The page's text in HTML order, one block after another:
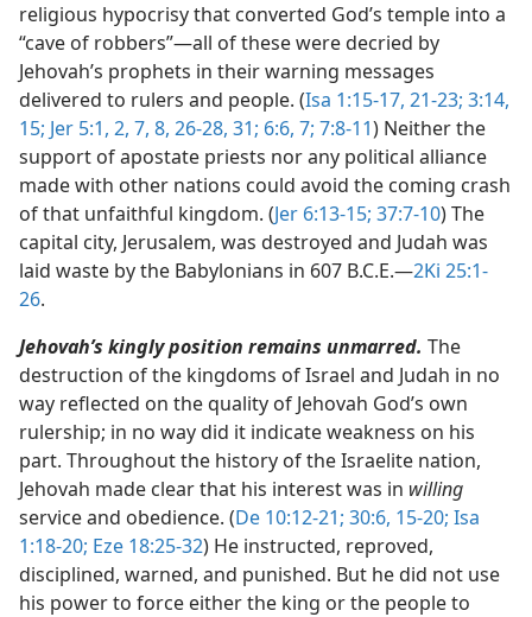
religious hypocrisy that converted God’s temple into a
“cave of robbers”​—all of these were decried by
Jehovah’s prophets in their warning messages
delivered to rulers and people. (Isa 1:15-17, 21-23; 3:14,
15; Jer 5:1, 2, 7, 8, 26-28, 31; 6:6, 7; 7:8-11) Neither the
support of apostate priests nor any political alliance
made with other nations could avoid the coming crash
of that unfaithful kingdom. (Jer 6:13-15; 37:7-10) The
capital city, Jerusalem, was destroyed and Judah was
laid waste by the Babylonians in 607 B.C.E.​—2Ki 25:1-
26.
Jehovah’s kingly position remains unmarred. The
destruction of the kingdoms of Israel and Judah in no
way reflected on the quality of Jehovah God’s own
rulership; in no way did it indicate weakness on his
part. Throughout the history of the Israelite nation,
Jehovah made clear that his interest was in willing
service and obedience. (De 10:12-21; 30:6, 15-20; Isa
1:18-20; Eze 18:25-32) He instructed, reproved,
disciplined, warned, and punished. But he did not use
his power to force either the king or the people to